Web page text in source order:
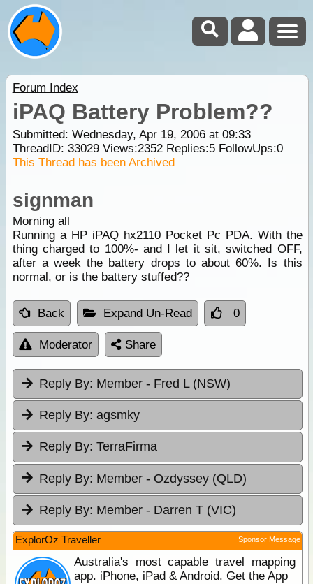
Forum Index
iPAQ Battery Problem??
Submitted: Wednesday, Apr 19, 2006 at 09:33
ThreadID: 33029Views:2352Replies:5FollowUps:0
This Thread has been Archived
signman
Morning all
Running a HP iPAQ hx2110 Pocket Pc PDA. With the
thing charged to 100%- and I let it sit, switched OFF,
after a week the battery drops to about 60%. Is this
normal, or is the battery stuffed??
Back Expand Un-Read 0
Moderator Share
Reply By: Member - Fred L (NSW)
Reply By: agsmky
Reply By: TerraFirma
Reply By: Member - Ozdyssey (QLD)
Reply By: Member - Darren T (VIC)
ExplorOz Traveller Sponsor Message
Australia's most capable travel mapping
app. iPhone, iPad & Android. Get the App